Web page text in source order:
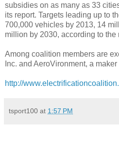
subsidies on as many as 33
its report. Targets leading up to
700,000 vehicles by 2013, 14
million by 2030, according to the
Among coalition members are
Inc. and AeroVironment, a
http://
tsport100 at 1:57 PM